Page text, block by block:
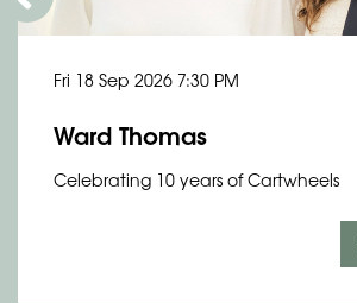
Ward Thomas
Celebrating 10 years of Cartwheels
Fri 18 Sep 2026 7:30 PM